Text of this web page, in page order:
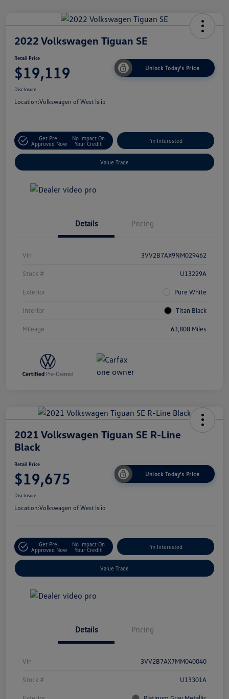
2022 Volkswagen Tiguan SE
Retail Price
$19,119 Unlock Today's Price
Disclosure
Location:Volkswagen of West Islip
Get Pre-
Approved Now
No Impact On
Your Credit
I'm Interested
Value Trade
Details Pricing
Vin 3VV2B7AX9NM029462
Stock # U13229A
Exterior Pure White
Interior Titan Black
Mileage 63,808 Miles
2021 Volkswagen Tiguan SE R-Line
Black
Retail Price
$19,675 Unlock Today's Price
Disclosure
Location:Volkswagen of West Islip
Get Pre-
Approved Now
No Impact On
Your Credit
I'm Interested
Value Trade
Details Pricing
Vin 3VV2B7AX7MM040040
Stock # U13301A